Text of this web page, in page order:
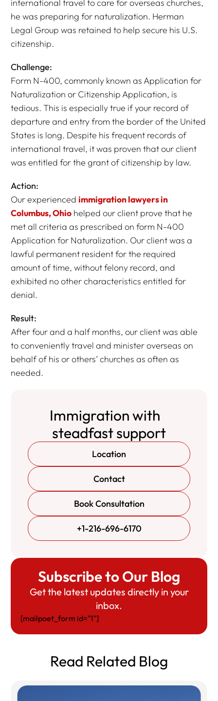
international travel to care for overseas churches,
he was preparing for naturalization. Herman
Legal Group was retained to help secure his U.S.
citizenship.
Challenge:
Form N-400, commonly known as Application for
Naturalization or Citizenship Application, is
tedious. This is especially true if your record of
departure and entry from the border of the United
States is long. Despite his frequent records of
international travel, it was proven that our client
was entitled for the grant of citizenship by law.
Action:
Our experienced immigration lawyers in
Columbus, Ohio helped our client prove that he
met all criteria as prescribed on form N-400
Application for Naturalization. Our client was a
lawful permanent resident for the required
amount of time, without felony record, and
exhibited no other characteristics entitled for
denial.
Result:
After four and a half months, our client was able
to conveniently travel and minister overseas on
behalf of his or others’ churches as often as
needed.
Immigration with
steadfast support
Location
Contact
Book Consultation
+1-216-696-6170
Subscribe to Our Blog
Get the latest updates directly in your
inbox.
[mailpoet_form id="1"]
Read Related Blog